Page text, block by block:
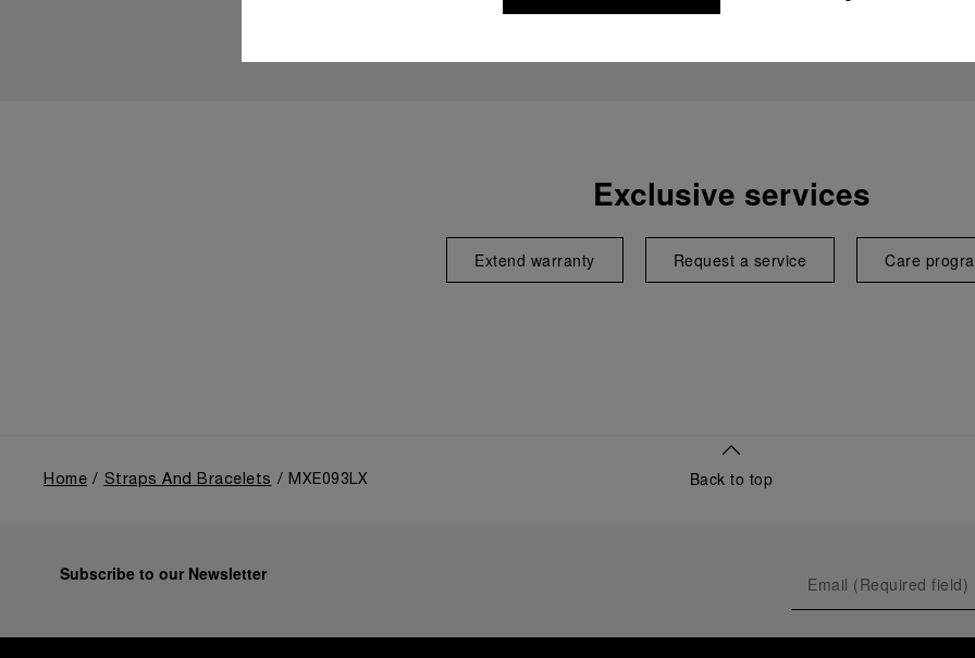
Exclusive services
Extend warranty Request a service Care
Home Straps And Bracelets MXE093LX Back to top
Subscribe to our Newsletter